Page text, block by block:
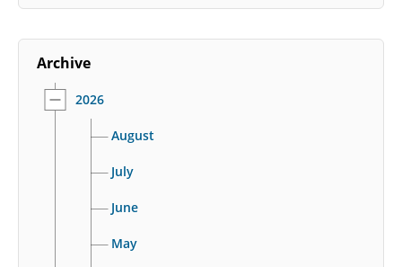
Archive
2026
August
July
June
May